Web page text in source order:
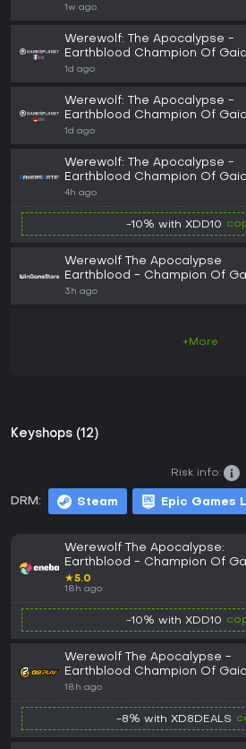
1w ago
Werewolf: The Apocalypse -
Earthblood Champion Of Gaia
Edition
1d ago
Werewolf: The Apocalypse -
Earthblood Champion Of Gaia
Edition
1d ago
Werewolf: The Apocalypse -
Earthblood Champion Of
4h ago
-10% with XDD10
Werewolf The Apocalypse
Earthblood - Champion Of
Edition
3h ago
+More
Keyshops (12)
DRM: Steam Epic Games
Risk info:
Werewolf The Apocalypse:
Earthblood - Champion Of
Edition (PC) Steam Key
★5.0
18h ago
-10% with XDD10
Werewolf The Apocalypse -
Earthblood Champion Of Gaia
Edition PC Steam CD Key
18h ago
-8% with XD8DEALS